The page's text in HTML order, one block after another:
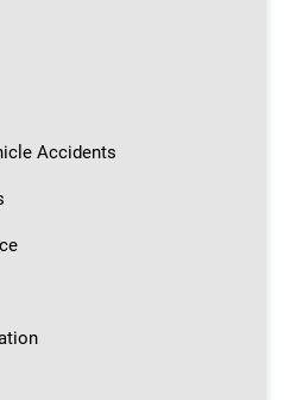
Accidents